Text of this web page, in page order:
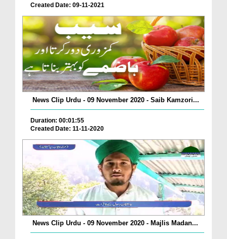
Created Date: 09-11-2021
News Clip Urdu - 09 November 2020 - Saib Kamzori...
Duration: 00:01:55
Created Date: 11-11-2020
News Clip Urdu - 09 November 2020 - Majlis Madan...